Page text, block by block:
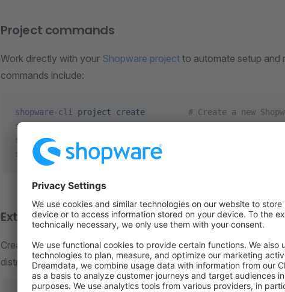
Project commands
Work directly with your Shopware project to automate setup and
commands include:
shopware-cli project create
# Create a new
shopware-cli
shopware-cli
shopware-cli project sbom
# Generate a CycloneDX
Extension commands
Create, build, and validate Shopwareextensionsand prepare
distribution. Available commands include: